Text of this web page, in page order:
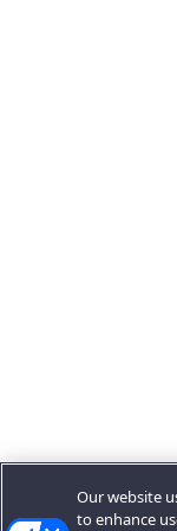
Our website
to enhance